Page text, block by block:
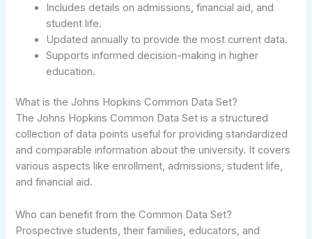
Includes details on admissions, financial aid, and
student life.
Updated annually to provide the most current data.
Supports informed decision-making in higher
education.
What is the Johns Hopkins Common Data Set?
The Johns Hopkins Common Data Set is a structured
collection of data points useful for providing standardized
and comparable information about the university. It covers
various aspects like enrollment, admissions, student life,
and financial aid.
Who can benefit from the Common Data Set?
Prospective students, their families, educators, and